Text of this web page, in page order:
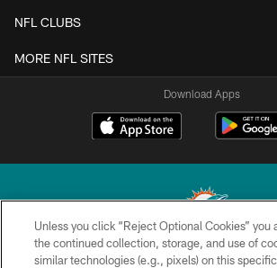
NFL CLUBS
MORE NFL SITES
Download Apps
© 2026 Miami Dolphins, Ltd. All rights
Unless you click “Reject Optional Cookies” you
the continued collection, storage, and use of
similar technologies (e.g., pixels) on this